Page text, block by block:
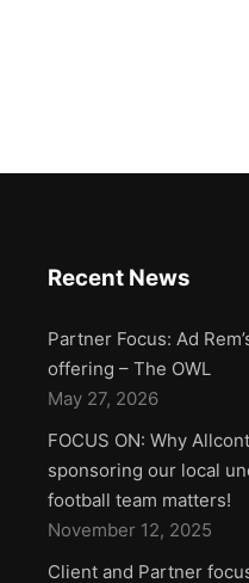
Recent News
Partner Focus: Ad
offering – The OWL
May 27, 2026
FOCUS ON: Why
sponsoring our local
football team matters!
November 12, 2025
Client and Partner